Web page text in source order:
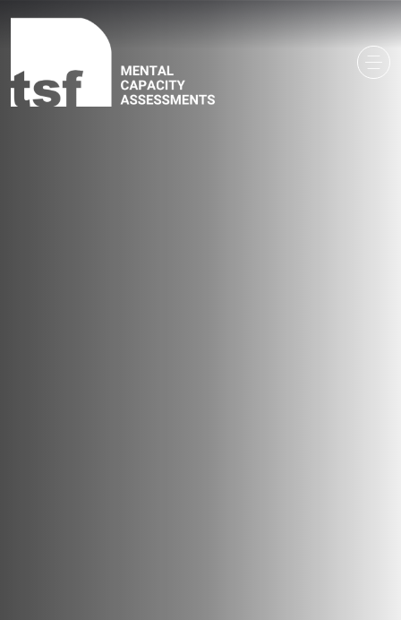
Main Navigation